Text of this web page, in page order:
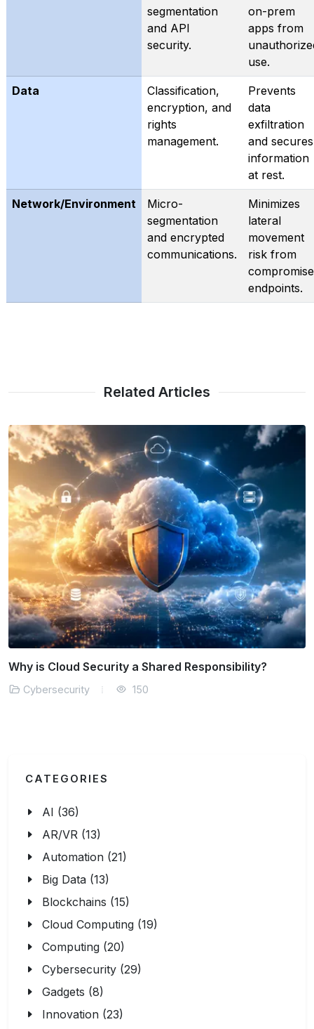
segmentation
and API
security.
on-prem
apps from
use.
Data
Classification,
encryption, and
rights
management.
Prevents
data
exfiltration
and secures
information
at rest.
Network/Environment
Micro-
segmentation
and encrypted
communications.
Minimizes
lateral
movement
risk from
endpoints.
Related Articles
How is AI Transforming Threat Detection?
Cybersecurity 151
CATEGORIES
AI (36)
AR/VR (13)
Automation (21)
Big Data (13)
Blockchains (15)
Cloud Computing (19)
Computing (20)
Cybersecurity (29)
Gadgets (8)
Innovation (23)